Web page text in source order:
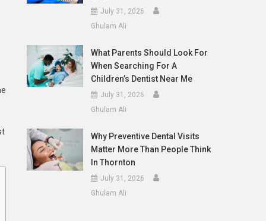
July 31, 2026
Ghulam Ali
What Parents Should Look For
When Searching For A
Children’s Dentist Near Me
July 31, 2026
Ghulam Ali
Why Preventive Dental Visits
Matter More Than People Think
In Thornton
July 31, 2026
Ghulam Ali